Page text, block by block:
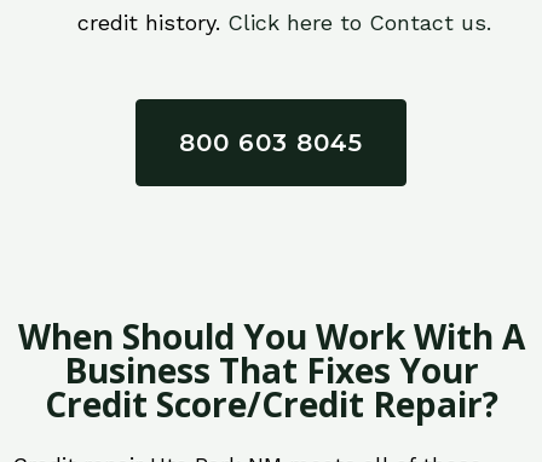
credit history. Click here to Contact us.
800 603 8045
When Should You Work With A
Business That Fixes Your
Credit Score/Credit Repair?